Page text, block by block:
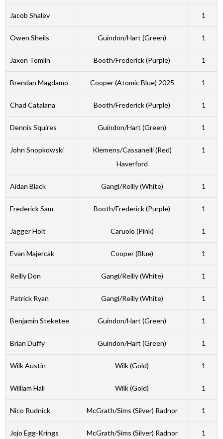
Jacob Shalev 1
Owen Sheils Guindon/Hart (Green) 1
Jaxon Tomlin Booth/Frederick (Purple) 1
Brendan Magdamo Cooper (Atomic Blue) 2025 1
Chad Catalana Booth/Frederick (Purple) 1
Dennis Squires Guindon/Hart (Green) 1
John Snopkowski
Klemens/Cassanelli (Red)
Haverford
1
Aidan Black Gangl/Reilly (White) 1
Frederick Sam Booth/Frederick (Purple) 1
Jagger Holt Caruolo (Pink) 1
Evan Majercak Cooper (Blue) 1
Reilly Don Gangl/Reilly (White) 1
Patrick Ryan Gangl/Reilly (White) 1
Benjamin Steketee Guindon/Hart (Green) 1
Brian Duffy Guindon/Hart (Green) 1
Wilk Austin Wilk (Gold) 1
William Hall Wilk (Gold) 1
Nico Rudnick McGrath/Sims (Silver) Radnor 1
Jojo Egg-Krings McGrath/Sims (Silver) Radnor 1